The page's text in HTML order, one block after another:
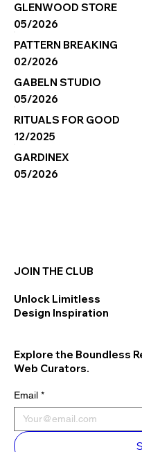
05/2026
GLENWOOD STORE
02/2026
PATTERN BREAKING
05/2026
GABELN STUDIO
12/2025
RITUALS FOR GOOD
05/2026
GARDINEX
JOIN THE CLUB
Unlock Limitless
Design Inspiration
Explore the Boundless
Web Curators.
Email *